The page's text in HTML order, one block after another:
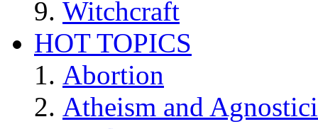
Witchcraft
HOT TOPICS
Abortion
Atheism and